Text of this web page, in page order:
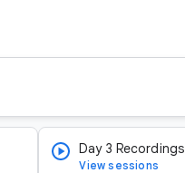
Day 3 Recordings
View sessions